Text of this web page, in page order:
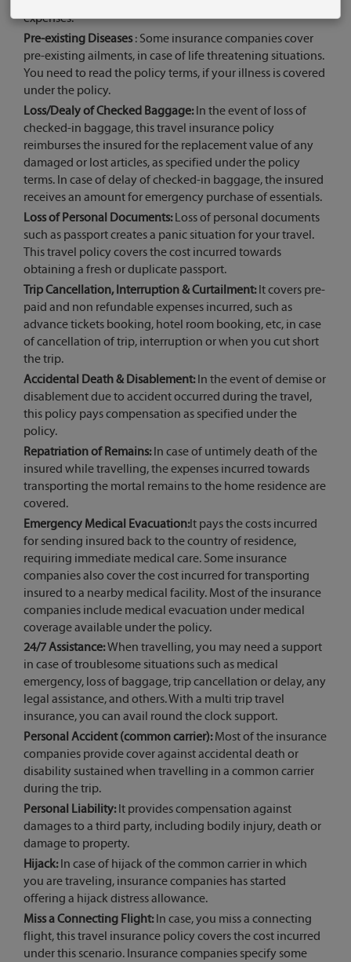
expenses.
Pre-existing Diseases: Some insurance companies cover
pre-existing ailments, in case of life threatening situations.
You need to read the policy terms, if your illness is covered
under the policy.
Loss/Dealy of Checked Baggage:In the event of loss of
checked-in baggage, this travel insurance policy
reimburses the insured for the replacement value of any
damaged or lost articles, as specified under the policy
terms. In case of delay of checked-in baggage, the insured
receives an amount for emergency purchase of essentials.
Loss of Personal Documents:Loss of personal documents
such as passport creates a panic situation for your travel.
This travel policy covers the cost incurred towards
obtaining a fresh or duplicate passport.
Trip Cancellation, Interruption & Curtailment:It covers pre-
paid and non refundable expenses incurred, such as
advance tickets booking, hotel room booking, etc, in case
of cancellation of trip, interruption or when you cut short
the trip.
Accidental Death & Disablement:In the event of demise or
disablement due to accident occurred during the travel,
this policy pays compensation as specified under the
policy.
Repatriation of Remains:In case of untimely death of the
insured while travelling, the expenses incurred towards
transporting the mortal remains to the home residence are
covered.
Emergency Medical Evacuation:It pays the costs incurred
for sending insured back to the country of residence,
requiring immediate medical care. Some insurance
companies also cover the cost incurred for transporting
insured to a nearby medical facility. Most of the insurance
companies include medical evacuation under medical
coverage available under the policy.
24/7 Assistance:When travelling, you may need a support
in case of troublesome situations such as medical
emergency, loss of baggage, trip cancellation or delay, any
legal assistance, and others. With a multi trip travel
insurance, you can avail round the clock support.
Personal Accident (common carrier):Most of the insurance
companies provide cover against accidental death or
disability sustained when travelling in a common carrier
during the trip.
Personal Liability:It provides compensation against
damages to a third party, including bodily injury, death or
damage to property.
Hijack:In case of hijack of the common carrier in which
you are traveling, insurance companies has started
offering a hijack distress allowance.
Miss a Connecting Flight:In case, you miss a connecting
flight, this travel insurance policy covers the cost incurred
under this scenario. Insurance companies specify some